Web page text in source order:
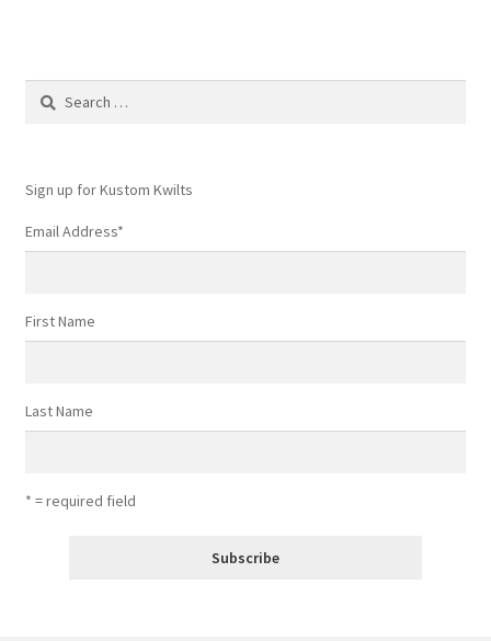
Search
Sign up for Kustom Kwilts
Email Address*
First Name
Last Name
* = required field